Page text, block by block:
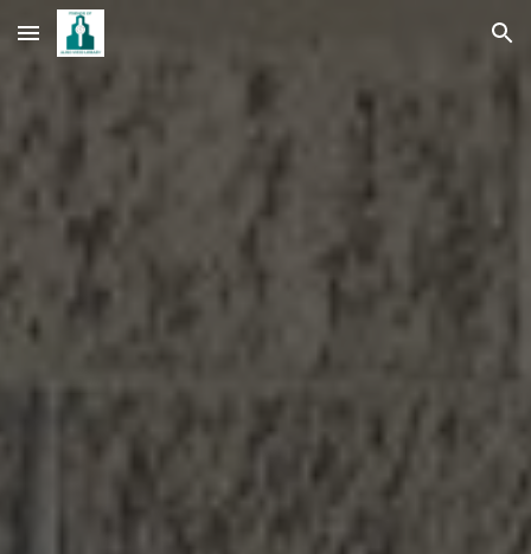
Skip to main content Skip to navigation